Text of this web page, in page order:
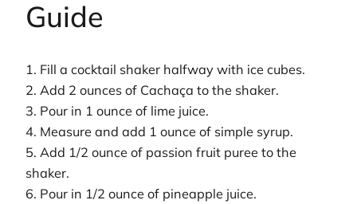
Guide
1. Fill a cocktail shaker halfway with ice cubes.
2. Add 2 ounces of Cachaça to the shaker.
3. Pour in 1 ounce of lime juice.
4. Measure and add 1 ounce of simple syrup.
5. Add 1/2 ounce of passion fruit puree to the
shaker.
6. Pour in 1/2 ounce of pineapple juice.